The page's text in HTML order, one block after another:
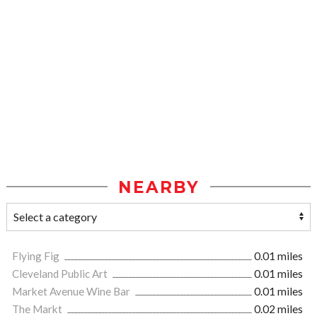
NEARBY
Flying Fig
0.01 miles
Cleveland Public Art
0.01 miles
Market Avenue Wine Bar
0.01 miles
The Markt
0.02 miles